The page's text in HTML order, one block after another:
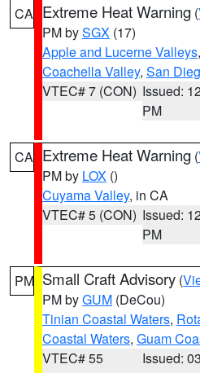
CA Extreme Heat Warning (
PM bySGX (17)
Apple and Lucerne Valleys,
Coachella Valley, San
VTEC# 7 (CON) Issued:
PM
CA Extreme Heat Warning (
PM by LOX ()
Cuyama Valley, in CA
VTEC# 5 (CON) Issued:
PM
PM Small Craft Advisory (
PM byGUM (DeCou)
Tinian Coastal Waters,
Coastal Waters, Guam
VTEC# 55
Issued: